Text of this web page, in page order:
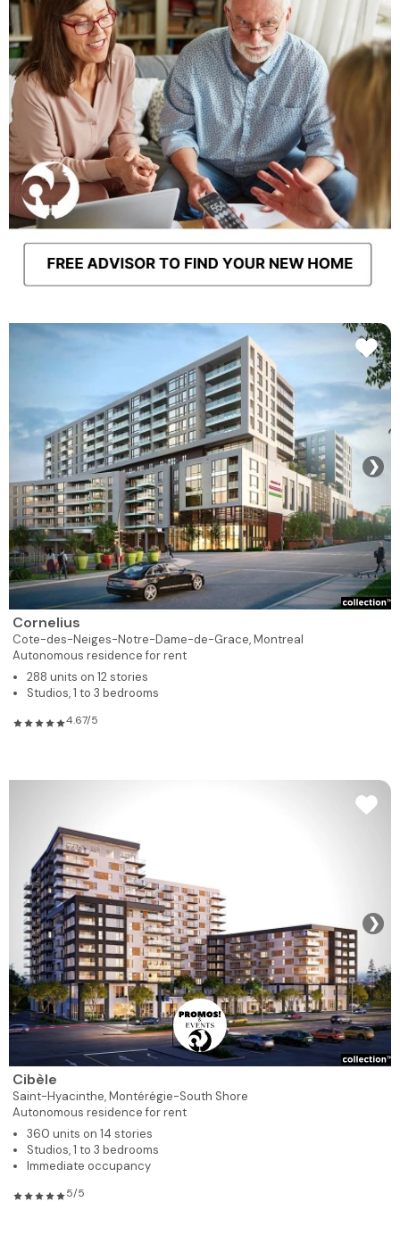
❯
Cornelius
Cote-des-Neiges-Notre-Dame-de-Grace,Montreal
Autonomous residence for rent
288 units on 12 stories
Studios, 1 to 3 bedrooms
4.67/5
❯
Cibèle
Saint-Hyacinthe,Montérégie-South Shore
Autonomous residence for rent
360 units on 14 stories
Studios, 1 to 3 bedrooms
Immediate occupancy
5/5